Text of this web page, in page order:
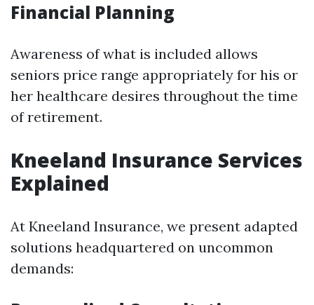
Financial Planning
Awareness of what is included allows
seniors price range appropriately for his or
her healthcare desires throughout the time
of retirement.
Kneeland Insurance Services
Explained
At Kneeland Insurance, we present adapted
solutions headquartered on uncommon
demands: